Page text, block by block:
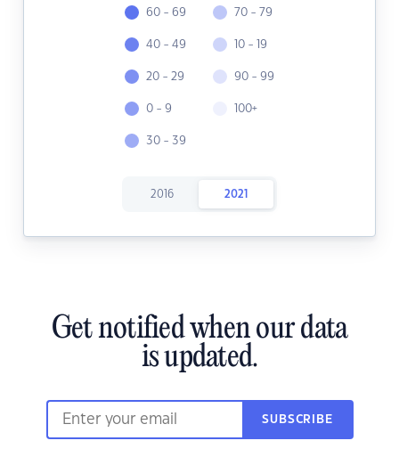
60 - 69
40 - 49
20 - 29
0 - 9
30 - 39
70 - 79
10 - 19
90 - 99
100+
2016 2021
Get notified when our data
is updated.
SUBSCRIBE